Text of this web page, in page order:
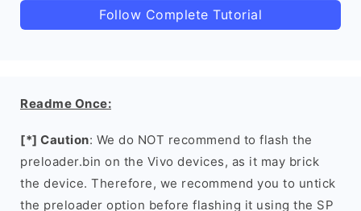
Follow Complete Tutorial
Readme Once:
[*] Caution: We do NOT recommend to flash the
preloader.bin on the Vivo devices, as it may brick
the device. Therefore, we recommend you to untick
the preloader option before flashing it using the SP